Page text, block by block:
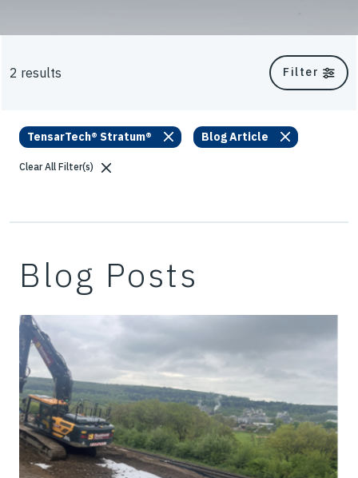
2 results Filter
TensarTech® Stratum® Blog Article
Clear All Filter(s)
Blog Posts